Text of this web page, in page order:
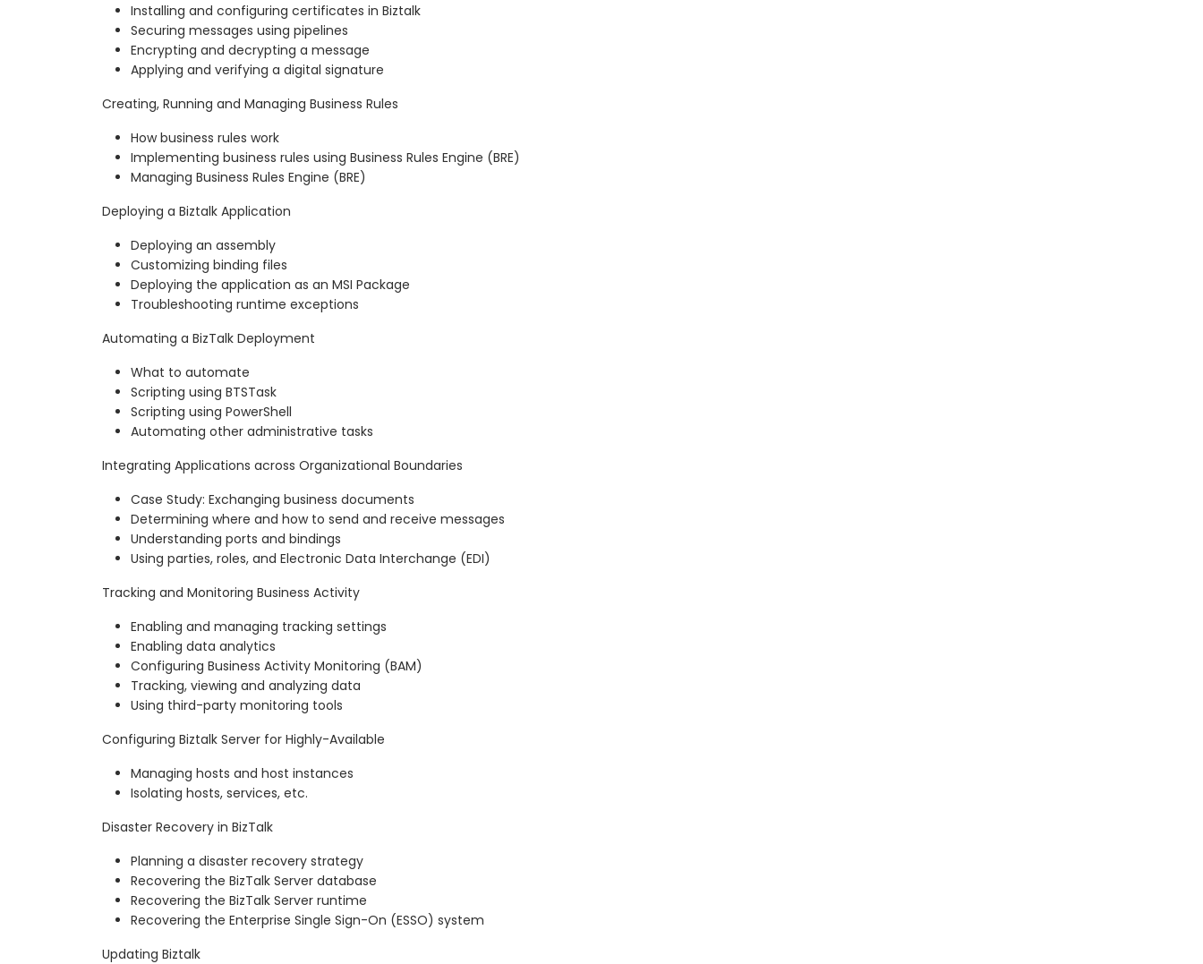
Installing and configuring certificates in Biztalk
Securing messages using pipelines
Encrypting and decrypting a message
Applying and verifying a digital signature
Creating, Running and Managing Business Rules
How business rules work
Implementing business rules using Business Rules Engine (BRE)
Managing Business Rules Engine (BRE)
Deploying a Biztalk Application
Deploying an assembly
Customizing binding files
Deploying the application as an MSI Package
Troubleshooting runtime exceptions
Automating a BizTalk Deployment
What to automate
Scripting using BTSTask
Scripting using PowerShell
Automating other administrative tasks
Integrating Applications across Organizational Boundaries
Case Study: Exchanging business documents
Determining where and how to send and receive messages
Understanding ports and bindings
Using parties, roles, and Electronic Data Interchange (EDI)
Tracking and Monitoring Business Activity
Enabling and managing tracking settings
Enabling data analytics
Configuring Business Activity Monitoring (BAM)
Tracking, viewing and analyzing data
Using third-party monitoring tools
Configuring Biztalk Server for Highly-Available
Managing hosts and host instances
Isolating hosts, services, etc.
Disaster Recovery in BizTalk
Planning a disaster recovery strategy
Recovering the BizTalk Server database
Recovering the BizTalk Server runtime
Recovering the Enterprise Single Sign-On (ESSO) system
Updating Biztalk